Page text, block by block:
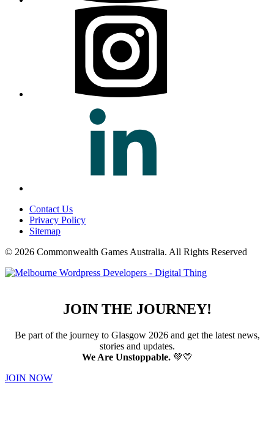
Contact Us
Privacy Policy
Sitemap
© 2026 Commonwealth Games Australia. All Rights Reserved
JOIN THE JOURNEY!
Be part of the journey to Glasgow 2026 and get the latest news,
stories and updates.
We Are Unstoppable.💚💛
JOIN NOW